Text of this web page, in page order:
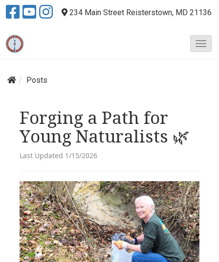
234 Main Street Reisterstown, MD 21136
T
i
o
n
Posts
Forging a Path for
Young Naturalists 🌿
Last Updated 1/15/2026